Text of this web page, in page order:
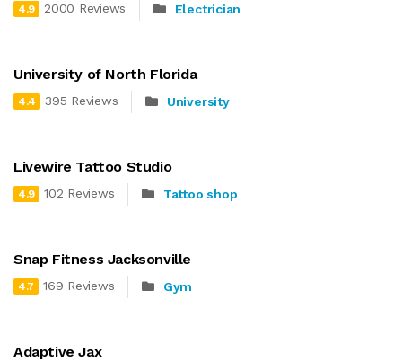
4.9 2000 Reviews Electrician
University of North Florida
4.4 395 Reviews University
Livewire Tattoo Studio
4.9 102 Reviews Tattoo shop
Snap Fitness Jacksonville
4.7 169 Reviews Gym
Adaptive Jax